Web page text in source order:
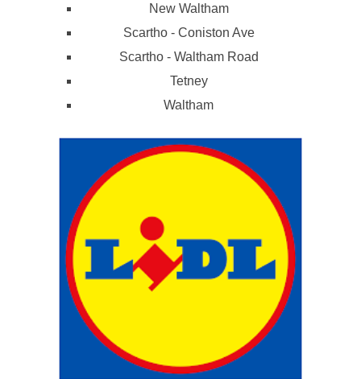
New Waltham
Scartho - Coniston Ave
Scartho - Waltham Road
Tetney
Waltham